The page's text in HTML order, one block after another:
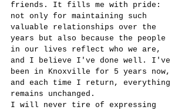
friends. It fills me with pride:
not only for maintaining such
valuable relationships over the
years but also because the people
in our lives reflect who we are,
and I believe I've done well. I've
been in Knoxville for 5 years now,
and each time I return, everything
remains unchanged.
I will never tire of expressing